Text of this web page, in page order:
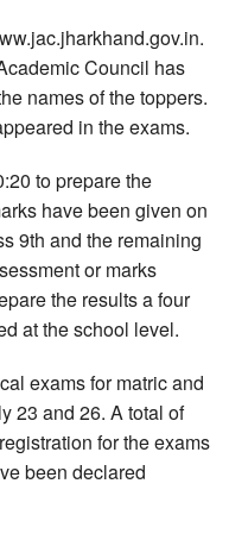
Council has
names of the toppers.
in the exams.
to prepare the
have been given on
9th and the remaining
or marks
the results a four
at the school level.
exams for matric and
23 and 26. A total of
for the exams
been declared